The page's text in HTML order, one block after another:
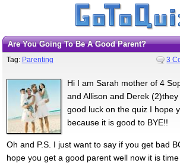
Are You Going To Be A Good Parent?
Tag: Parenting 3
Hi I am Sarah mother of 4
and Allison and Derek
good luck on the quiz I hope
because it is good to BYE!!
Oh and P.S. I just want to say if you get bad
hope you get a good parent well now it is